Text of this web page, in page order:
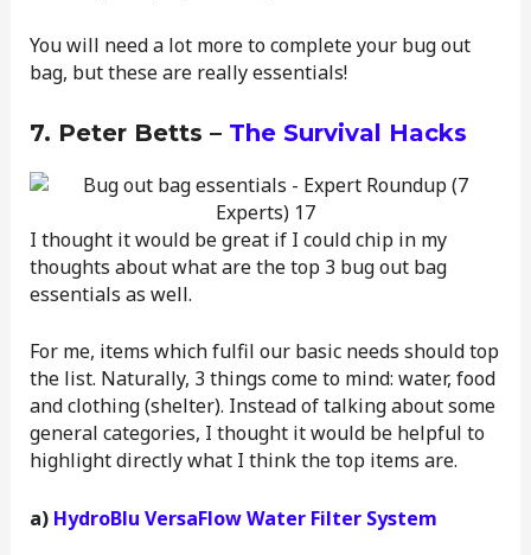
You will need a lot more to complete your bug out
bag, but these are really essentials!
7. Peter Betts – The Survival Hacks
I thought it would be great if I could chip in my
thoughts about what are the top 3 bug out bag
essentials as well.
For me, items which fulfil our basic needs should top
the list. Naturally, 3 things come to mind: water, food
and clothing (shelter). Instead of talking about some
general categories, I thought it would be helpful to
highlight directly what I think the top items are.
a) HydroBlu VersaFlow Water Filter System